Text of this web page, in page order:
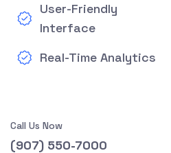
User-Friendly
Interface
Real-Time Analytics
Call Us Now
(907) 550-7000